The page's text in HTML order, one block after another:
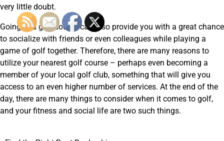
very little doubt.
Going to a golf course can also provide you with a great chance
to socialize with friends or even colleagues while playing a
game of golf together. Therefore, there are many reasons to
utilize your nearest golf course – perhaps even becoming a
member of your local golf club, something that will give you
access to an even higher number of services. At the end of the
day, there are many things to consider when it comes to golf,
and your fitness and social life are two such things.